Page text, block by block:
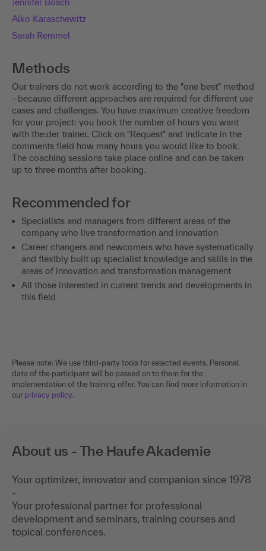
Jennifer Bosch
Aiko Karaschewitz
Sarah Remmel
Methods
Our trainers do not work according to the "one best" method
- because different approaches are required for different use
cases and challenges. You have maximum creative freedom
for your project: you book the number of hours you want
with the:der trainer. Click on "Request" and indicate in the
comments field how many hours you would like to book.
The coaching sessions take place online and can be taken
up to three months after booking.
Recommended for
Specialists and managers from different areas of the
company who live transformation and innovation
Career changers and newcomers who have systematically
and flexibly built up specialist knowledge and skills in the
areas of innovation and transformation management
All those interested in current trends and developments in
this field
Please note: We use third-party tools for selected events. Personal
data of the participant will be passed on to them for the
implementation of the training offer. You can find more information in
our privacy policy.
About us - The Haufe Akademie
Your optimizer, innovator and companion since 1978
-
Your professional partner for professional
development and seminars, training courses and
topical conferences.